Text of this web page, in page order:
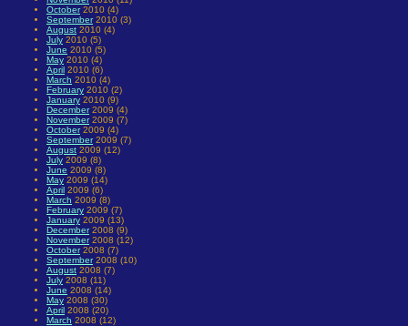
October2010 (4)
September2010 (3)
August 2010 (4)
July 2010 (5)
June 2010 (5)
May 2010 (4)
April 2010 (6)
March 2010 (4)
February 2010 (2)
January 2010 (9)
December2009 (4)
November2009 (7)
October2009 (4)
September2009 (7)
August 2009 (12)
July 2009 (8)
June 2009 (8)
May 2009 (14)
April 2009 (6)
March 2009 (8)
February 2009 (7)
January 2009 (13)
December2008 (9)
November2008 (12)
October2008 (7)
September2008 (10)
August 2008 (7)
July 2008 (11)
June 2008 (14)
May 2008 (30)
April 2008 (20)
March 2008 (12)